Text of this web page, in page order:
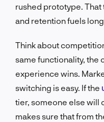
rushed prototype. That
and retention fuels
Think about
same functionality, the
experience wins.
switching is easy. If the
tier, someone else will
makes sure that from